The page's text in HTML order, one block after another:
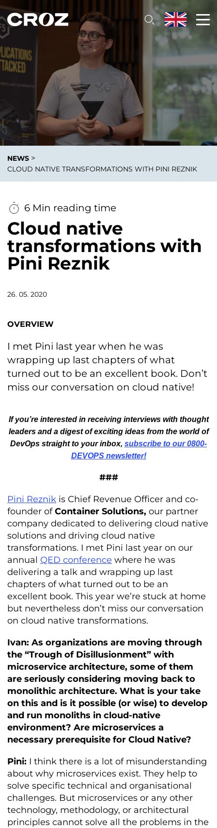
NEWS >
CLOUD NATIVE TRANSFORMATIONS WITH PINI REZNIK
6 Min reading time
Cloud native
transformations with
Pini Reznik
26. 05. 2020
OVERVIEW
I met Pini last year when he was
wrapping up last chapters of what
turned out to be an excellent book. Don’t
miss our conversation on cloud native!
If you’re interested in receiving interviews with thought
leaders and a digest of exciting ideas from the world of
DevOps straight to your inbox, subscribe to our 0800-
DEVOPS newsletter!
###
Pini Reznik is Chief Revenue Officer and co-
founder ofContainer Solutions, our partner
company dedicated to delivering cloud native
solutions and driving cloud native
transformations. I met Pini last year on our
annual QED conference where he was
delivering a talk and wrapping up last
chapters of what turned out to be an
excellent book. This year we’re stuck at home
but nevertheless don’t miss our conversation
on cloud native transformations.
Ivan: As organizations are moving through
the “Trough of Disillusionment” with
microservice architecture, some of them
are seriously considering moving back to
monolithic architecture. What is your take
on this and is it possible (or wise) to develop
and run monoliths in cloud-native
environment? Are microservices a
necessary prerequisite for Cloud Native?
Pini: I think there is a lot of misunderstanding
about why microservices exist. They help to
solve specific technical and organisational
challenges. But microservices or any other
technology, methodology, or architectural
principles cannot solve all the problems in the